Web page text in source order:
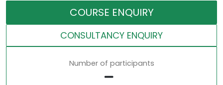
COURSE ENQUIRY
CONSULTANCY ENQUIRY
Number of participants